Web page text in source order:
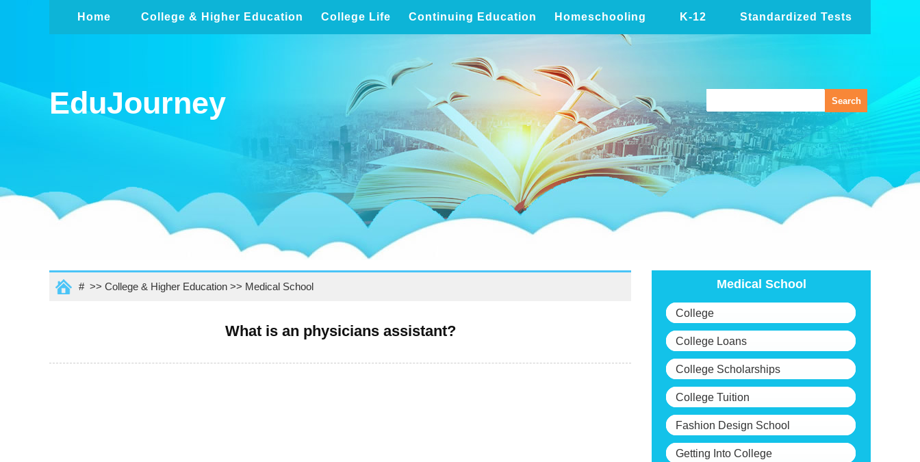
Home College & Higher Education College Life Continuing Education Homeschooling K-12 Standardized Tests
EduJourney
# >> College & Higher Education>> Medical School
What is an physicians assistant?
Medical School
College
College Loans
College Scholarships
College Tuition
Fashion Design School
Getting Into College